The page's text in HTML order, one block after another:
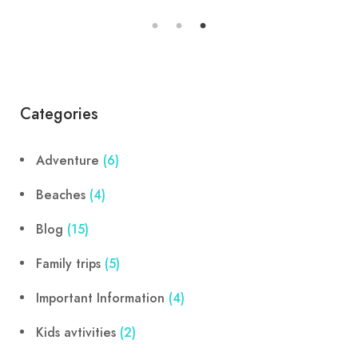
Categories
Adventure (6)
Beaches (4)
Blog (15)
Family trips (5)
Important Information (4)
Kids avtivities (2)